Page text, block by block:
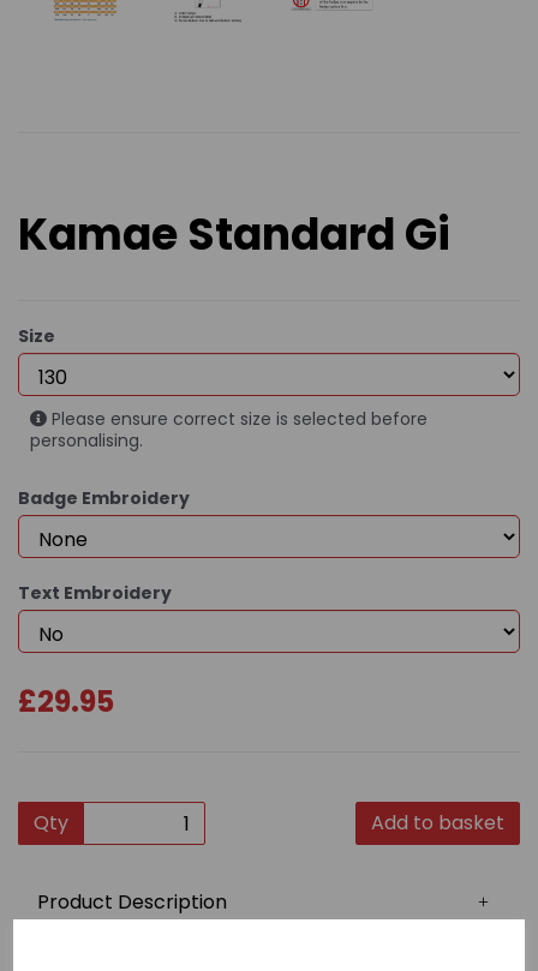
Kamae Standard Gi
Size
Please ensure correct size is selected before
personalising.
Badge Embroidery
Text Embroidery
£29.95
Qty Add to basket
Product Description